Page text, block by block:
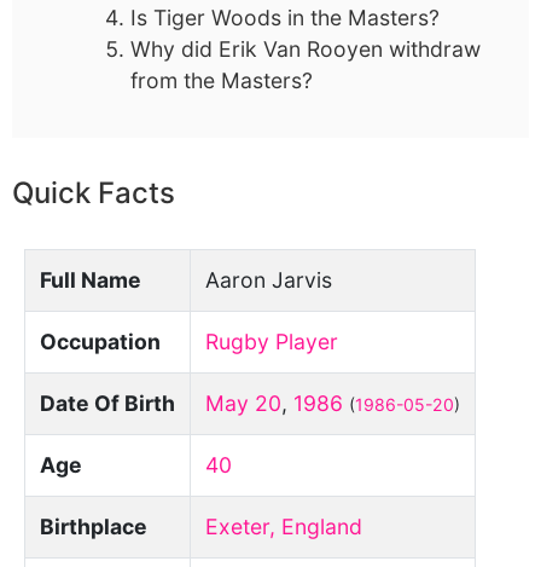
Is Tiger Woods in the Masters?
Why did Erik Van Rooyen withdraw
from the Masters?
Quick Facts
Full Name Aaron Jarvis
Occupation Rugby Player
Date Of Birth May 20, 1986 (1986-05-20)
Age 40
Birthplace Exeter, England